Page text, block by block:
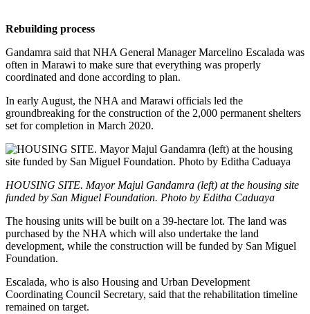
Rebuilding process
Gandamra said that NHA General Manager Marcelino Escalada was
often in Marawi to make sure that everything was properly
coordinated and done according to plan.
In early August, the NHA and Marawi officials led the
groundbreaking for the construction of the 2,000 permanent shelters
set for completion in March 2020.
HOUSING SITE. Mayor Majul Gandamra (left) at the housing site
funded by San Miguel Foundation. Photo by Editha Caduaya
The housing units will be built on a 39-hectare lot. The land was
purchased by the NHA which will also undertake the land
development, while the construction will be funded by San Miguel
Foundation.
Escalada, who is also Housing and Urban Development
Coordinating Council Secretary, said that the rehabilitation timeline
remained on target.